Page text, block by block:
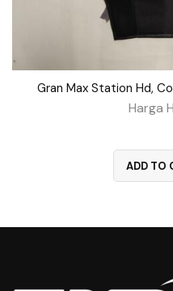
Harga
ADD TO